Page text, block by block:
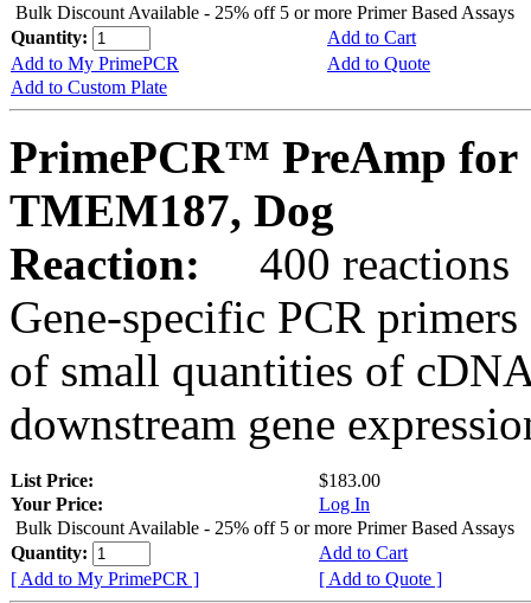
Bulk Discount Available - 25% off 5 or more Primer Based Assays
Quantity:
Add to Cart
Add to My PrimePCR
Add to Quote
Add to Custom Plate
PrimePCR™ PreAmp for
TMEM187, Dog
Reaction:
400 reactions
Gene-specific PCR
of small quantities of
downstream gene
List Price:
$183.00
Your Price:
Log In
Bulk Discount Available - 25% off 5 or more Primer Based Assays
Quantity:
Add to Cart
[ Add to My PrimePCR ]
[ Add to Quote ]